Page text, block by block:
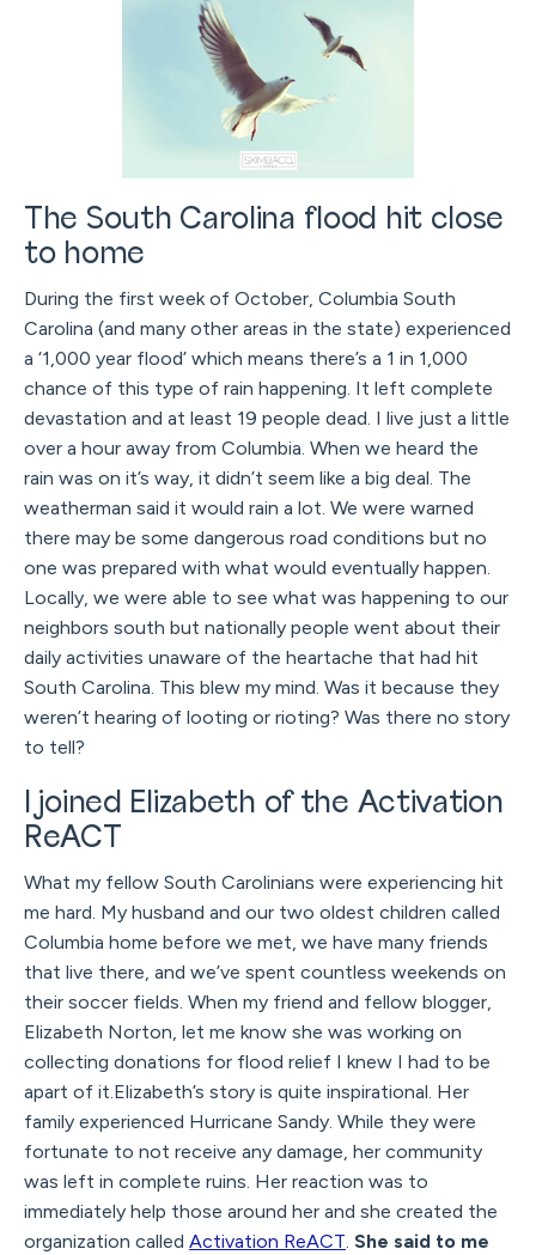
The South Carolina flood hit close
to home
During the first week of October, Columbia South
Carolina (and many other areas in the state) experienced
a ‘1,000 year flood’ which means there’s a 1 in 1,000
chance of this type of rain happening. It left complete
devastation and at least 19 people dead. I live just a little
over a hour away from Columbia. When we heard the
rain was on it’s way, it didn’t seem like a big deal. The
weatherman said it would rain a lot. We were warned
there may be some dangerous road conditions but no
one was prepared with what would eventually happen.
Locally, we were able to see what was happening to our
neighbors south but nationally people went about their
daily activities unaware of the heartache that had hit
South Carolina. This blew my mind. Was it because they
weren’t hearing of looting or rioting? Was there no story
to tell?
I joined Elizabeth of the Activation
ReACT
What my fellow South Carolinians were experiencing hit
me hard. My husband and our two oldest children called
Columbia home before we met, we have many friends
that live there, and we’ve spent countless weekends on
their soccer fields. When my friend and fellow blogger,
Elizabeth Norton, let me know she was working on
collecting donations for flood relief I knew I had to be
apart of it.Elizabeth’s story is quite inspirational. Her
family experienced Hurricane Sandy. While they were
fortunate to not receive any damage, her community
was left in complete ruins. Her reaction was to
immediately help those around her and she created the
organization called Activation ReACT. She said to me